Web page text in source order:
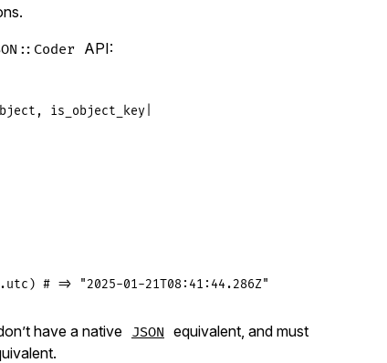
API:
, is_object_key|
utc ) # => "2025-01-21T08:41:44.286Z"
have a native JSON equivalent, and must